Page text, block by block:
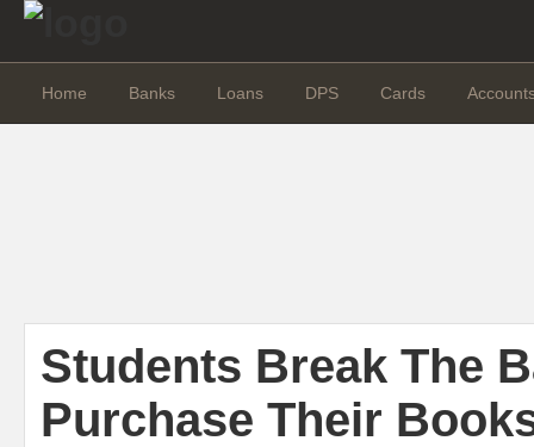
Home Banks Loans DPS Cards
Students Break The
Purchase Their